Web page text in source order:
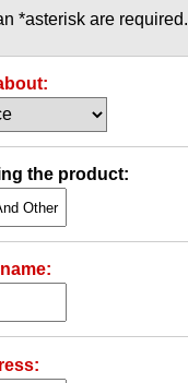
*asterisk are required.
the product: